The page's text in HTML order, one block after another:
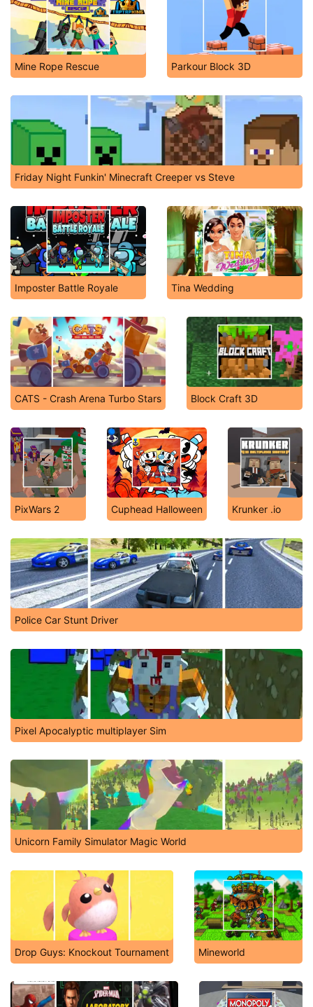
Mine Rope Rescue Parkour Block 3D
Friday Night Funkin' Minecraft Creeper vs Steve
Imposter Battle Royale Tina Wedding
CATS - Crash Arena Turbo Stars Block Craft 3D
PixWars 2 Cuphead Halloween Krunker .io
Police Car Stunt Driver
Pixel Apocalyptic multiplayer Sim
Unicorn Family Simulator Magic World
Drop Guys: Knockout Tournament Mineworld